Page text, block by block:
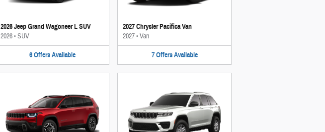
2026 Jeep Grand Wagoneer L SUV
2026•SUV
6 Offers Available
2027 Chrysler Pacifica Van
2027•Van
7 Offers Available